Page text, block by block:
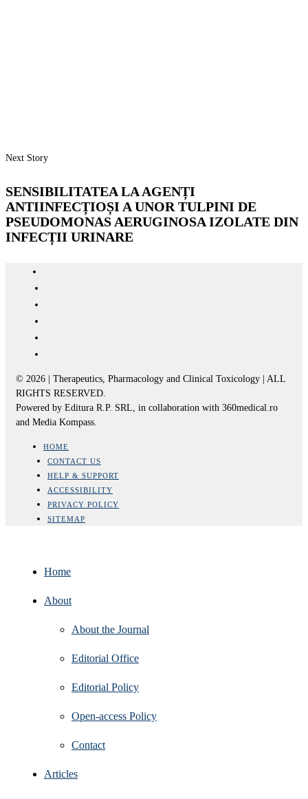
Next Story
SENSIBILITATEA LA AGENȚI
ANTIINFECȚIOȘI A UNOR TULPINI DE
PSEUDOMONAS AERUGINOSA IZOLATE DIN
INFECȚII URINARE
© 2026 | Therapeutics, Pharmacology and Clinical Toxicology | ALL
RIGHTS RESERVED.
Powered by Editura R.P. SRL, in collaboration with 360medical.ro
and Media Kompass.
HOME
CONTACT US
HELP & SUPPORT
ACCESSIBILITY
PRIVACY POLICY
SITEMAP
Home
About
About the Journal
Editorial Office
Editorial Policy
Open‑access Policy
Contact
Articles